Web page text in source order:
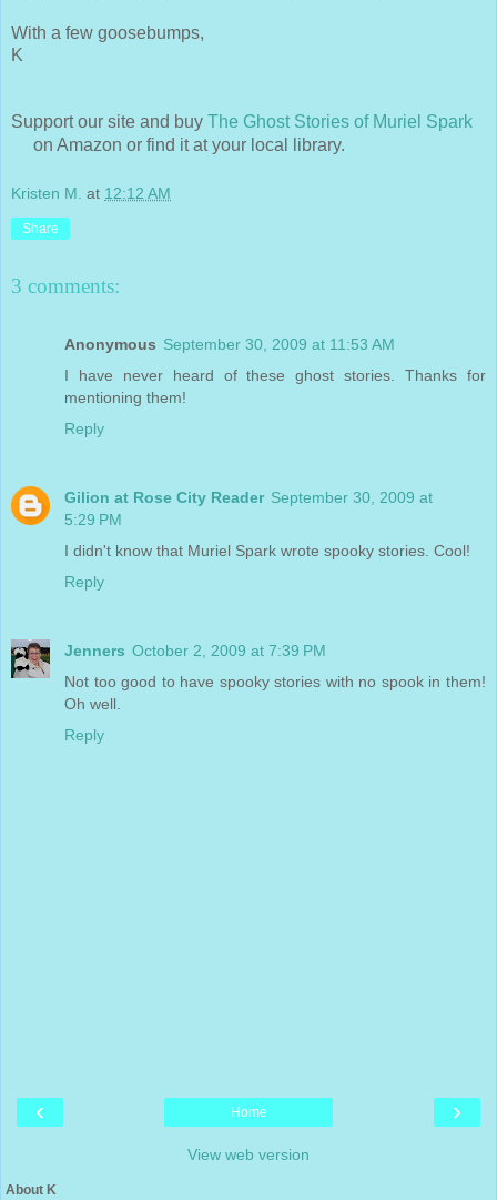
With a few goosebumps,
K
Support our site and buy The Ghost Stories of Muriel Spark
on Amazon or find it at your local library.
Kristen M. at 12:12 AM
Share
3 comments:
Anonymous September 30, 2009 at 11:53 AM
I have never heard of these ghost stories. Thanks for
mentioning them!
Reply
Gilion at Rose City Reader September 30, 2009 at
5:29 PM
I didn't know that Muriel Spark wrote spooky stories. Cool!
Reply
Jenners October 2, 2009 at 7:39 PM
Not too good to have spooky stories with no spook in them!
Oh well.
Reply
‹ ›
Home
View web version
About K